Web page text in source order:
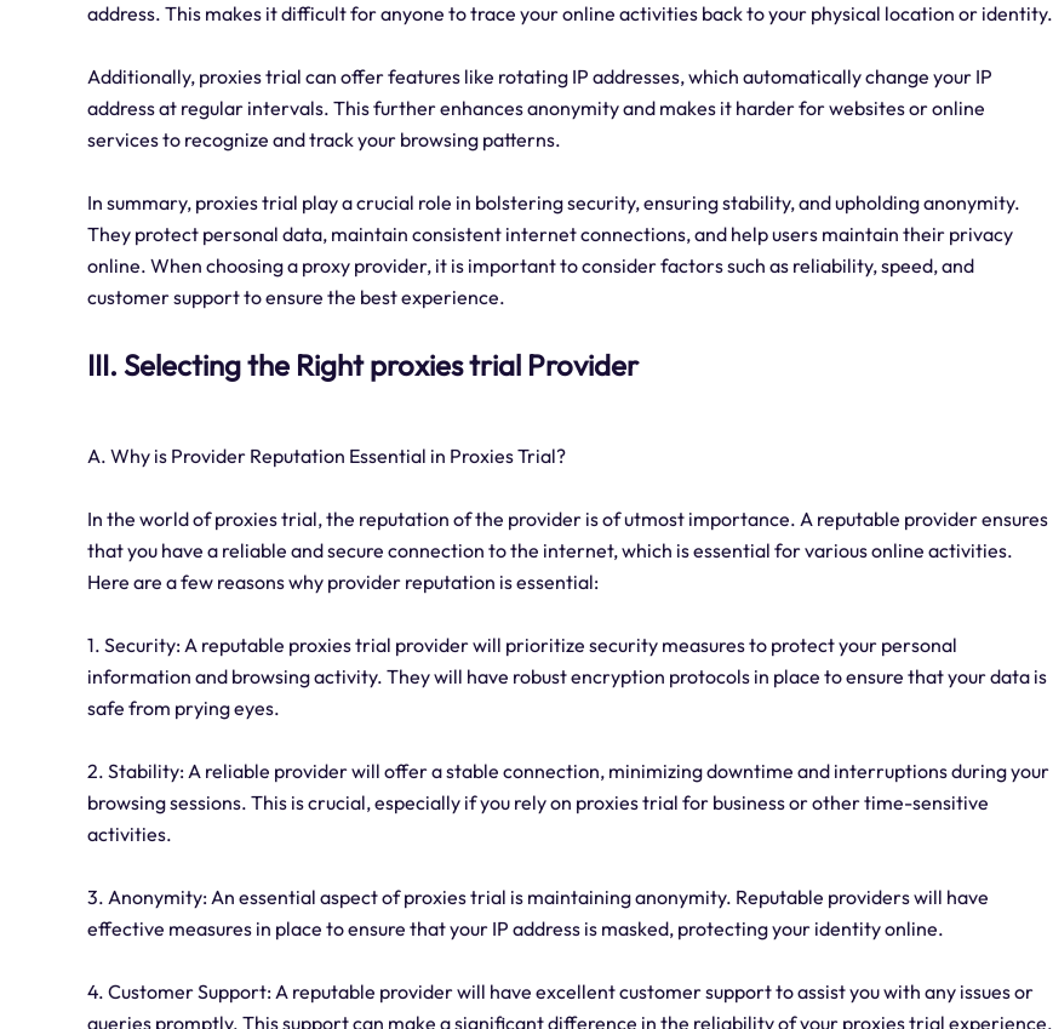
address. This makes it difficult for anyone to trace your online activities back to your physical location or identity.
Additionally, proxies trial can offer features like rotating IP addresses, which automatically change your IP
address at regular intervals. This further enhances anonymity and makes it harder for websites or online
services to recognize and track your browsing patterns.
In summary, proxies trial play a crucial role in bolstering security, ensuring stability, and upholding anonymity.
They protect personal data, maintain consistent internet connections, and help users maintain their privacy
online. When choosing a proxy provider, it is important to consider factors such as reliability, speed, and
customer support to ensure the best experience.
III. Selecting the Right proxies trial Provider
A. Why is Provider Reputation Essential in Proxies Trial?
In the world of proxies trial, the reputation of the provider is of utmost importance. A reputable provider ensures
that you have a reliable and secure connection to the internet, which is essential for various online activities.
Here are a few reasons why provider reputation is essential:
1. Security: A reputable proxies trial provider will prioritize security measures to protect your personal
information and browsing activity. They will have robust encryption protocols in place to ensure that your data is
safe from prying eyes.
2. Stability: A reliable provider will offer a stable connection, minimizing downtime and interruptions during your
browsing sessions. This is crucial, especially if you rely on proxies trial for business or other time-sensitive
activities.
3. Anonymity: An essential aspect of proxies trial is maintaining anonymity. Reputable providers will have
effective measures in place to ensure that your IP address is masked, protecting your identity online.
4. Customer Support: A reputable provider will have excellent customer support to assist you with any issues or
queries promptly. This support can make a significant difference in the reliability of your proxies trial experience.